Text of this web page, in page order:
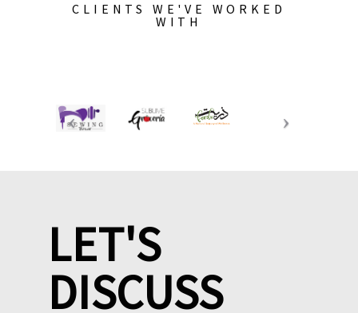
CLIENTS WE'VE WORKED
WITH
LET'S
DISCUSS